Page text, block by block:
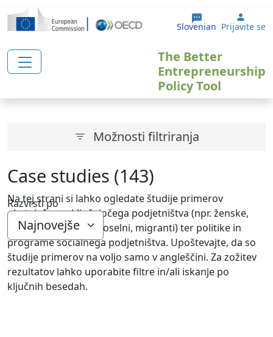
Skip to main content
Slovenian User
Prijavite se
The Better
Entrepreneurship
Policy Tool
Možnosti filtriranja
Razvrsti po
Case studies (143)
Na tej strani si lahko ogledate študije primerov
obstoječega vključujočega podjetništva (npr. ženske,
mladi, starejši, brezposelni, migranti) ter politike in
programe socialnega podjetništva. Upoštevajte, da so
študije primerov na voljo samo v angleščini. Za zožitev
rezultatov lahko uporabite filtre in/ali iskanje po
ključnih besedah.